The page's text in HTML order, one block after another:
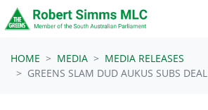
Skip navigation
HOME MEDIA
MEDIA RELEASES
GREENS SLAM DUD AUKUS SUBS DEAL